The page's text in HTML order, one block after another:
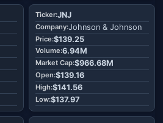
JNJ
Johnson & Johnson
$139.25
6.94M
$966.68M
$139.16
$141.56
$137.97